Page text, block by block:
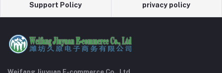
Support Policy privacy policy